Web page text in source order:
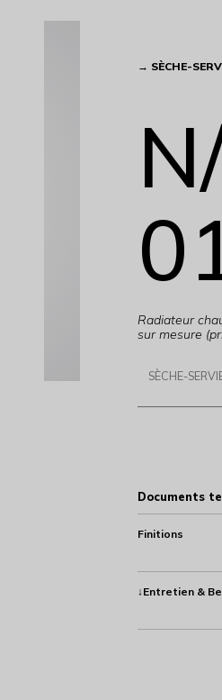
→ SÈCHE-
Radiateur
sur mesure
SÈCHE-
Documents
Finitions
↓Entretien &